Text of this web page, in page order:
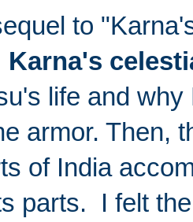
to
Karna's
life and
armor. Then,
of India
parts. I felt